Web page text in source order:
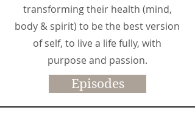
transforming their health (mind,
body & spirit) to be the best version
of self, to live a life fully, with
purpose and passion.
Episodes